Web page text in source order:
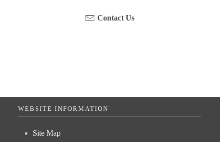
Contact Us
WEBSITE INFORMATION
Site Map